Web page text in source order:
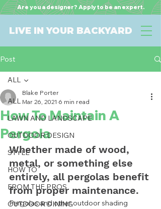
LIVE IN YOUR BACKYARD
Are you a designer? Apply to be an expert.
Post
ALL
LAWN AND LANDSCAPE
OUTDOOR DESIGN
STYLE
HOW TO
FROM THE PROS
OUTDOOR DINING
ALL
How To Maintain A
Pergola
Blake Porter
Mar 26, 2021 6 min read
Whether made of wood,
metal, or something else
entirely, all pergolas benefit
from proper maintenance.
Pergolas and other outdoor shading